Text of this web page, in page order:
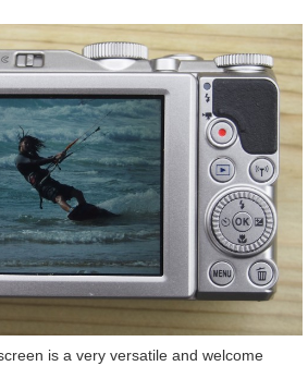
is a very versatile and welcome